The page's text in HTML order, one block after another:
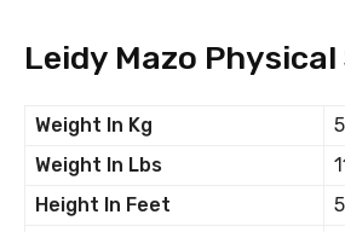
Leidy Mazo
Weight In Kg
Weight In Lbs
Height In Feet